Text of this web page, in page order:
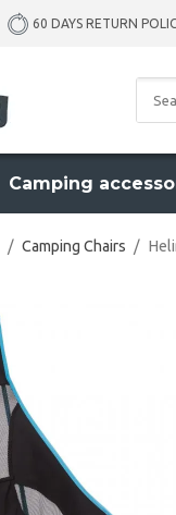
60 DAYS RETURN
Camping
/ Camping Chairs /